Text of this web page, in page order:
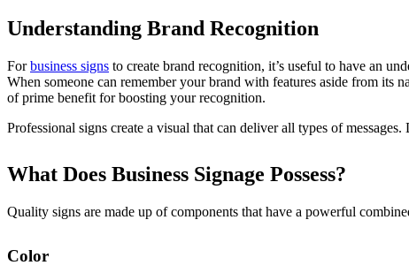
Understanding Brand Recognition
Forbusiness signs to create brand recognition, it’s useful to have an
When someone can remember your brand with features aside from its
of prime benefit for boosting your recognition.
Professional signs create a visual that can deliver all types of
What Does Business Signage Possess?
Quality signs are made up of components that have a powerful
Color